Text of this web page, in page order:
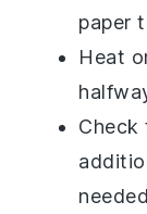
paper
Heat
Check